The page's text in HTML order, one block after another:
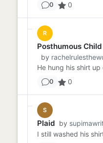
0 0
R
Posthumous Child
by
0 0
S
Plaid by